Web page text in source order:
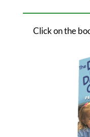
Click on the